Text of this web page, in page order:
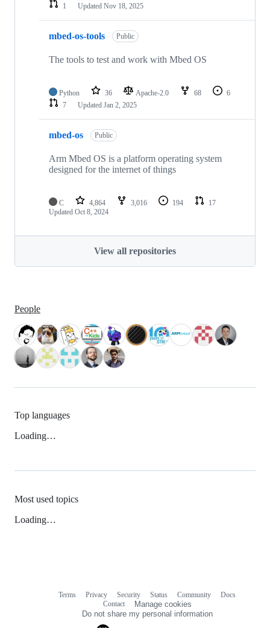
1
Updated Nov 18, 2025
mbed-os-tools Public
The tools to test and work with Mbed OS
Python 36 Apache-2.0 68
6
7
Updated Jan 2, 2025
mbed-os Public
Arm Mbed OS is a platform operating system
designed for the internet of things
C 4,864 3,016 194
17
Updated Oct 8, 2024
View all repositories
People
Top languages
Loading…
Most used topics
Loading…
Terms Privacy Security Status Community
Docs
Contact
Manage cookies
Do not share my personal information